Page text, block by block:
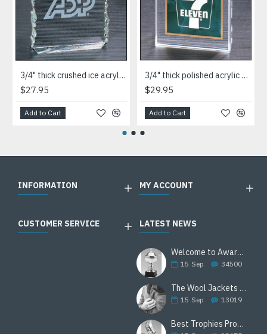
3/4" thick crushed ice acrylic paperweight in jade or clear acrylic
$27.95
Add to Cart
3/4" thick polished acrylic paperweight with a marble design center in choice of 3 colors
$29.95
Add to Cart
INFORMATION MY ACCOUNT
CUSTOMER SERVICE LATEST NEWS
Welcome to Awards Deal
15 Sep 34500
The Wool Jackets Are Back
15 Sep 13019
Best Trophies Products